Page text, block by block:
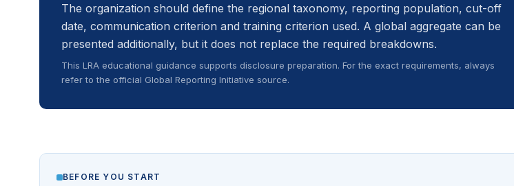
The organization should define the regional taxonomy, reporting population, cut-off
date, communication criterion and training criterion used. A global aggregate can be
presented additionally, but it does not replace the required breakdowns.
This LRA educational guidance supports disclosure preparation. For the exact requirements, always
refer to the official Global Reporting Initiative source.
BEFORE YOU START